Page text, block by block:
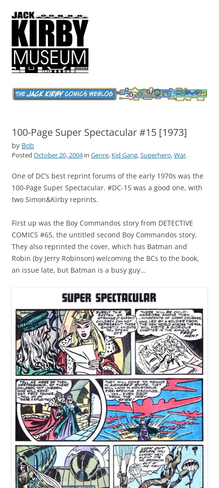
Jack Kirby Comics Weblog
The World's Greatest Comics Artist
100-Page Super Spectacular #15 [1973]
by Bob
Posted October 20, 2004in Genre, Kid Gang,Superhero,War.
One of DC’s best reprint forums of the early 1970s was the
100-Page Super Spectacular. #DC-15 was a good one, with
two Simon&Kirby reprints.
First up was the Boy Commandos story from DETECTIVE
COMICS #65, the untitled second Boy Commandos story.
They also reprinted the cover, which has Batman and
Robin (by Jerry Robinson) welcoming the BCs to the book,
an issue late, but Batman is a busy guy…